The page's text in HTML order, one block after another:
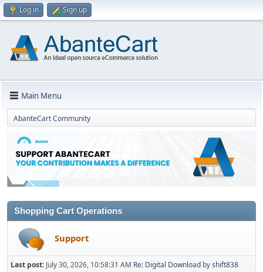
Log in Sign up
Main Menu
AbanteCart Community
Shopping Cart Operations
Support
Last post: July 30, 2026, 10:58:31 AM Re: Digital Download byshift838